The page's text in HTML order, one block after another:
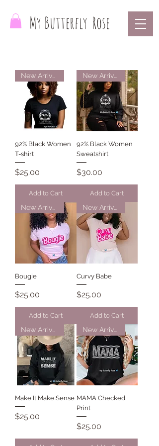
My Butterfly Rose
New Arrival
92% Black Women
T-shirt
Price
$25.00
Add to Cart
New Arrival
92% Black Women
Sweatshirt
Price
$30.00
Add to Cart
New Arrival
Bougie
Price
$25.00
Add to Cart
New Arrival
Curvy Babe
Price
$25.00
Add to Cart
New Arrival
Make It Make Sense
Price
$25.00
New Arrival
MAMA Checked
Print
Price
$25.00